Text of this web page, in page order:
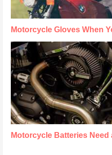
Motorcycle Gloves When
Motorcycle Batteries Need